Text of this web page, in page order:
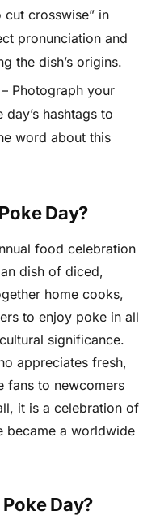
cut crosswise” in
pronunciation and
the dish’s origins.
– Photograph your
hashtags to
word about this
Day?
food celebration
dish of diced,
home cooks,
to enjoy poke in all
significance.
appreciates fresh,
fans to newcomers
it is a celebration of
became a worldwide
Day?